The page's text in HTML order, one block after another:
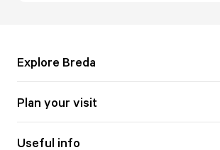
Explore Breda
Plan your visit
Useful info